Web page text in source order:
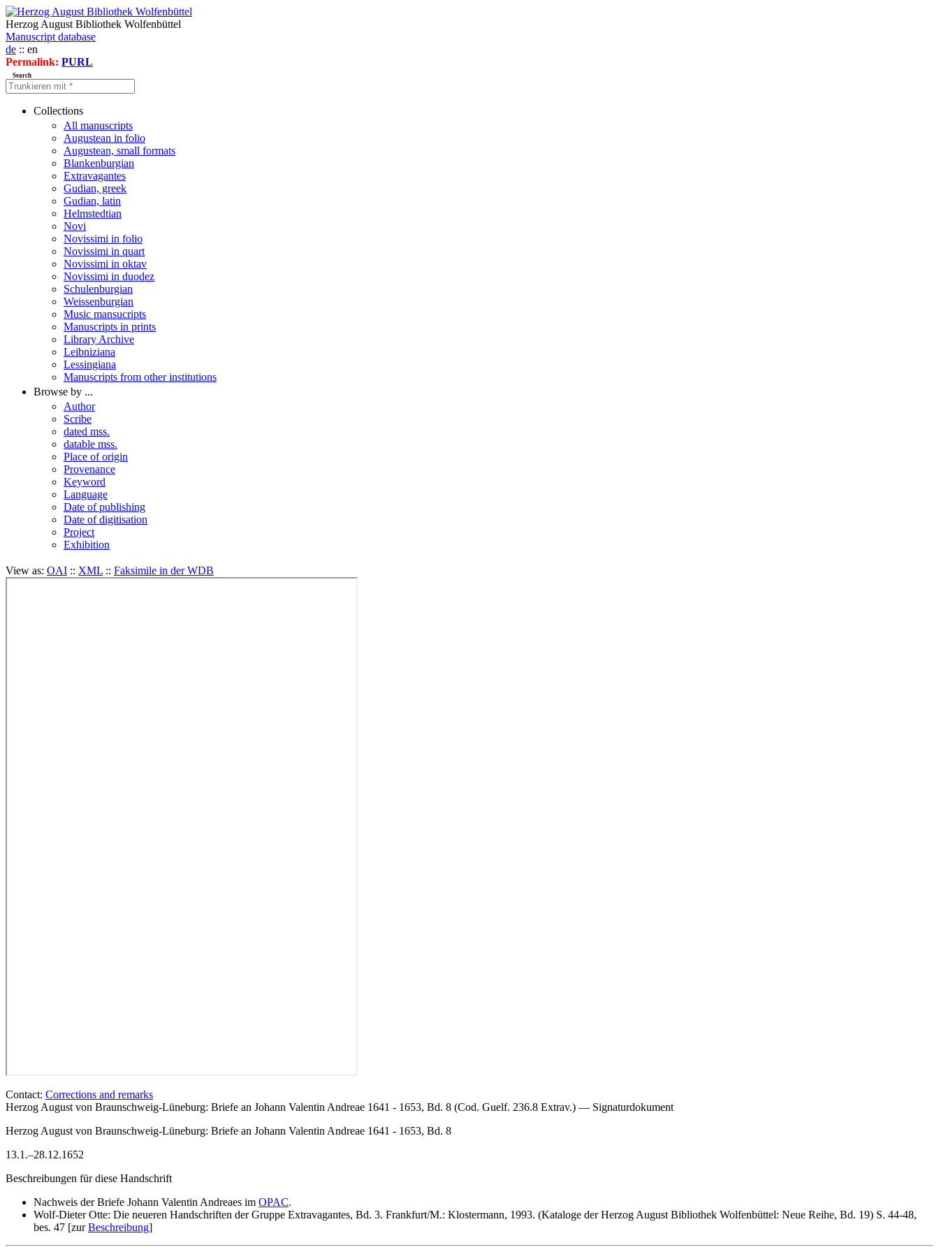
Herzog August Bibliothek Wolfenbüttel
Manuscript database
de :: en
Permalink: PURL
Search
Collections
All manuscripts
Augustean in folio
Augustean, small formats
Blankenburgian
Extravagantes
Gudian, greek
Gudian, latin
Helmstedtian
Novi
Novissimi in folio
Novissimi in quart
Novissimi in oktav
Novissimi in duodez
Schulenburgian
Weissenburgian
Music mansucripts
Manuscripts in prints
Library Archive
Leibniziana
Lessingiana
Manuscripts from other institutions
Browse by ...
Author
Scribe
dated mss.
datable mss.
Place of origin
Provenance
Keyword
Language
Date of publishing
Date of digitisation
Project
Exhibition
View as: OAI :: XML :: Faksimile in der WDB
Contact: Corrections and remarks
Herzog August von Braunschweig-Lüneburg: Briefe an Johann Valentin Andreae 1641 - 1653, Bd. 8 (Cod. Guelf. 236.8 Extrav.) — Signaturdokument
Herzog August von Braunschweig-Lüneburg: Briefe an Johann Valentin Andreae 1641 - 1653, Bd. 8
13.1.–28.12.1652
Beschreibungen für diese Handschrift
Nachweis der Briefe Johann Valentin Andreaes im OPAC.
Wolf-Dieter Otte: Die neueren Handschriften der Gruppe Extravagantes, Bd. 3. Frankfurt/M.: Klostermann, 1993. (Kataloge der Herzog August Bibliothek Wolfenbüttel: Neue Reihe, Bd. 19) S. 44-48,
bes. 47 [zurBeschreibung]